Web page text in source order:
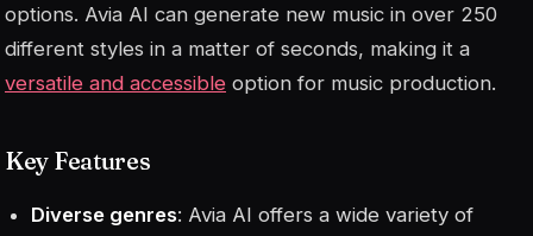
options. Avia AI can generate new music in over 250
different styles in a matter of seconds, making it a
versatile and accessible option for music production.
Key Features
Diverse genres: Avia AI offers a wide variety of